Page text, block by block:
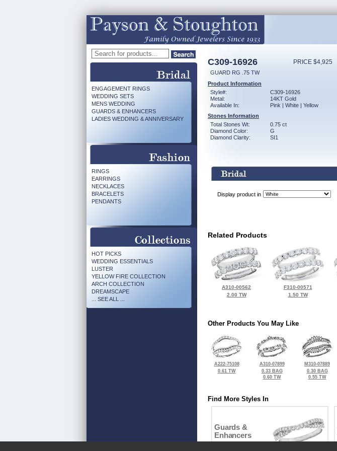
ENGAGEMENT RINGS
WEDDING SETS
MENS WEDDING
GUARDS & ENHANCERS
LADIES WEDDING & ANNIVERSARY
RINGS
EARRINGS
NECKLACES
BRACELETS
PENDANTS
HOT PICKS
WEDDING ESSENTIALS
LUSTER
YELLOW FIRE COLLECTION
ARCH COLLECTION
DREAMSCAPE
... SEE ALL ...
C309-16926 PRICE $4,925
GUARD RG .75 TW
Product Information
Style#:
C309-16926
Metal:
14KT Gold
Available In:
Pink | White | Yellow
Stones Information
Total Stones Wt:
0.75 ct
Diamond Color:
G
Diamond Clarity:
SI1
Display product in
Related Products
A310-00562
2.00 TW
F310-00571
1.50 TW
Other Products You May Like
A222-75108
0.61 TW
A310-07899
0.33 BAG
0.60 TW
M310-07889
0.30 BAG
0.55 TW
Find More Styles In
Guards &
Enhancers